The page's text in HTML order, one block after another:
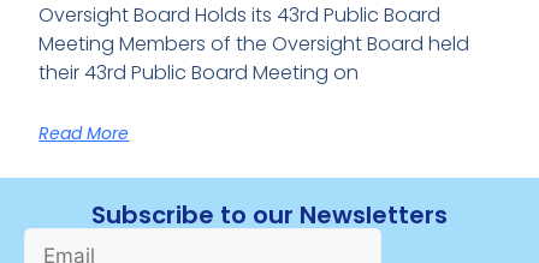
Oversight Board Holds its 43rd Public Board
Meeting Members of the Oversight Board held
their 43rd Public Board Meeting on
Read More
Subscribe to our Newsletters